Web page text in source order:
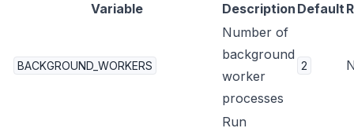
Variable Description Default
BACKGROUND_WORKERS
Number of
background
worker
processes
2
Run